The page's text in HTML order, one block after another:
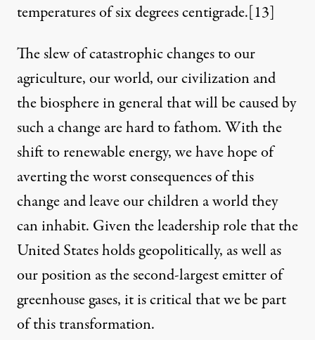
temperatures of six degrees centigrade.[13]
The slew of catastrophic changes to our
agriculture, our world, our civilization and
the biosphere in general that will be caused by
such a change are hard to fathom. With the
shift to renewable energy, we have hope of
averting the worst consequences of this
change and leave our children a world they
can inhabit. Given the leadership role that the
United States holds geopolitically, as well as
our position as the second-largest emitter of
greenhouse gases, it is critical that we be part
of this transformation.